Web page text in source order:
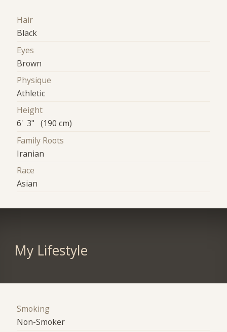
Hair
Black
Eyes
Brown
Physique
Athletic
Height
6' 3" (190 cm)
Family Roots
Iranian
Race
Asian
My Lifestyle
Smoking
Non-Smoker